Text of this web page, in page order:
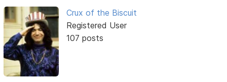
Crux of the Biscuit
Registered User
107 posts